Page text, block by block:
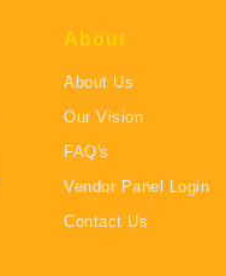
About
About Us
Our Vision
FAQ's
Vendor Panel Login
Contact Us